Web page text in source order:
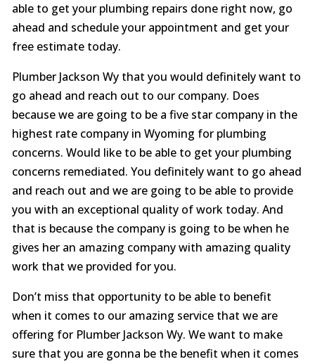
able to get your plumbing repairs done right now, go
ahead and schedule your appointment and get your
free estimate today.
Plumber Jackson Wy that you would definitely want to
go ahead and reach out to our company. Does
because we are going to be a five star company in the
highest rate company in Wyoming for plumbing
concerns. Would like to be able to get your plumbing
concerns remediated. You definitely want to go ahead
and reach out and we are going to be able to provide
you with an exceptional quality of work today. And
that is because the company is going to be when he
gives her an amazing company with amazing quality
work that we provided for you.
Don’t miss that opportunity to be able to benefit
when it comes to our amazing service that we are
offering for Plumber Jackson Wy. We want to make
sure that you are gonna be the benefit when it comes